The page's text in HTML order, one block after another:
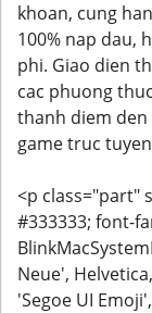
khoan, cung
100% nap dau,
phi. Giao dien
cac phuong
thanh diem
game truc
<p class="part"
#333333; font-
Neue',
'Segoe UI